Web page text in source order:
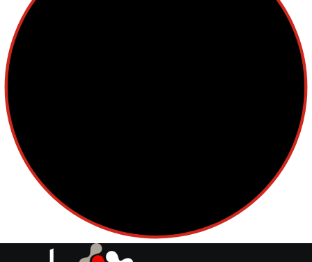
Leukemia
Multiple Myeloma
Myelodysplastic Syndromes